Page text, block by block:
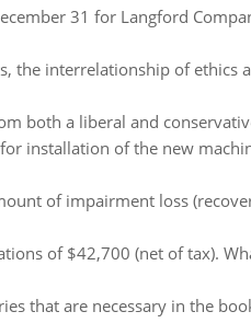
31 for Langford
the interrelationship of ethics
both a liberal and
installation of the new
of impairment loss
of $42,700 (net of tax).
that are necessary in the